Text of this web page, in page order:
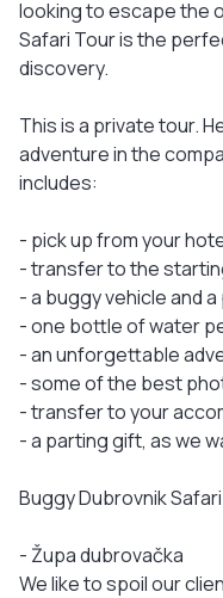
looking to escape the
Safari Tour is the
discovery.
This is a private tour.
adventure in the
includes:
- pick up from your
- transfer to the
- a buggy vehicle and
- one bottle of water
- an unforgettable
- some of the best
- transfer to your
- a parting gift, as we
Buggy Dubrovnik
- Župa dubrovačka
We like to spoil our